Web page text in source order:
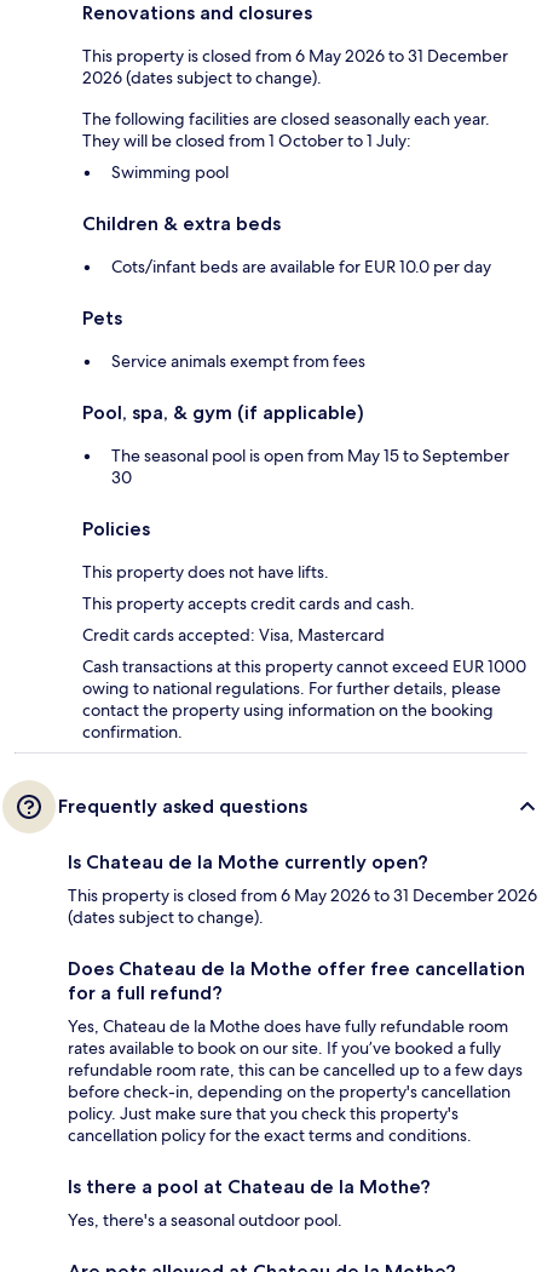
Renovations and closures
This property is closed from 6 May 2026 to 31 December
2026 (dates subject to change).
The following facilities are closed seasonally each year.
They will be closed from 1 October to 1 July:
Swimming pool
Children & extra beds
Cots/infant beds are available for EUR 10.0 per day
Pets
Service animals exempt from fees
Pool, spa, & gym (if applicable)
The seasonal pool is open from May 15 to September
30
Policies
This property does not have lifts.
This property accepts credit cards and cash.
Credit cards accepted: Visa, Mastercard
Cash transactions at this property cannot exceed EUR 1000
owing to national regulations. For further details, please
contact the property using information on the booking
confirmation.
Frequently asked questions
Is Chateau de la Mothe currently open?
This property is closed from 6 May 2026 to 31 December 2026
(dates subject to change).
Does Chateau de la Mothe offer free cancellation
for a full refund?
Yes, Chateau de la Mothe does have fully refundable room
rates available to book on our site. If you’ve booked a fully
refundable room rate, this can be cancelled up to a few days
before check-in, depending on the property's cancellation
policy. Just make sure that you check this property's
cancellation policy for the exact terms and conditions.
Is there a pool at Chateau de la Mothe?
Yes, there's a seasonal outdoor pool.